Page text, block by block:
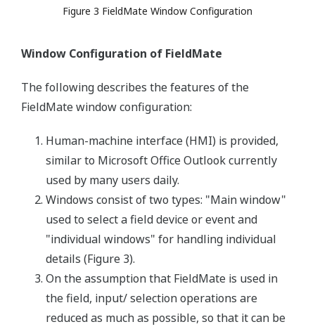
Figure 3 FieldMate Window Configuration
Window Configuration of FieldMate
The following describes the features of the
FieldMate window configuration:
Human-machine interface (HMI) is provided,
similar to Microsoft Office Outlook currently
used by many users daily.
Windows consist of two types: "Main window"
used to select a field device or event and
"individual windows" for handling individual
details (Figure 3).
On the assumption that FieldMate is used in
the field, input/ selection operations are
reduced as much as possible, so that it can be